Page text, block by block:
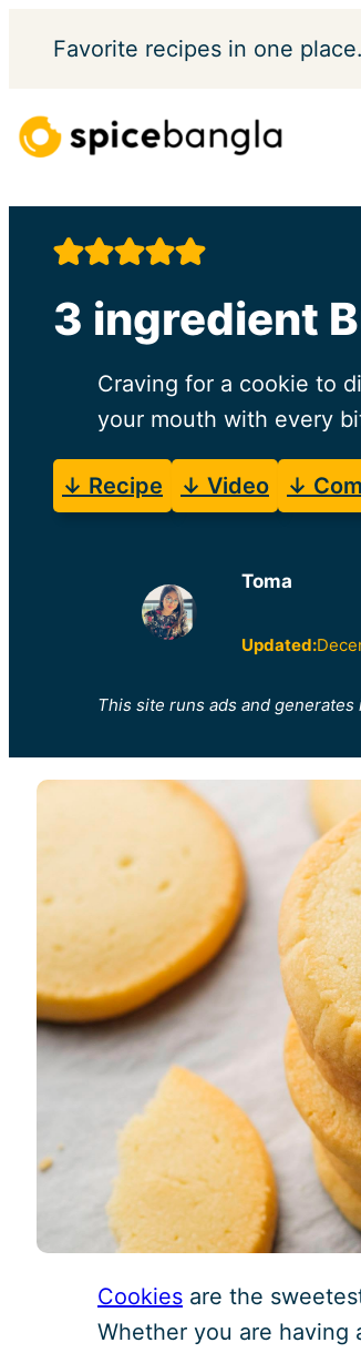
Favorite recipes in one place.
3 ingredient
Craving for a cookie to
your mouth with every
↓ Recipe ↓ Video ↓
Toma
Updated:
This site runs ads and
Cookies are the
Whether you are